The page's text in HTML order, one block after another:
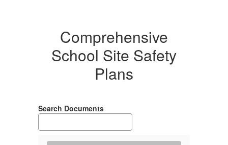
Comprehensive
School Site Safety
Plans
Search Documents